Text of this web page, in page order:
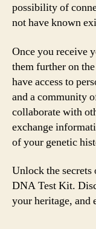
possibility of
not have known
Once you receive
them further on
have access to
and a community
collaborate with
exchange
of your genetic
Unlock the
DNA Test Kit.
your heritage, and